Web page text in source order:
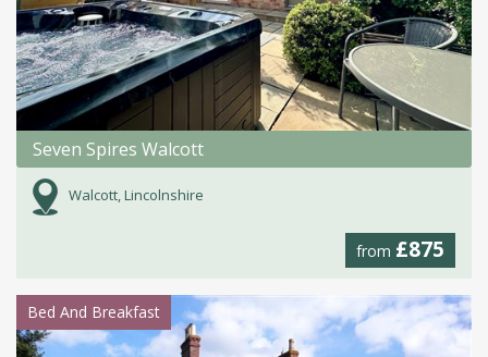
Seven Spires Walcott
Walcott, Lincolnshire
from £875
Bed And Breakfast